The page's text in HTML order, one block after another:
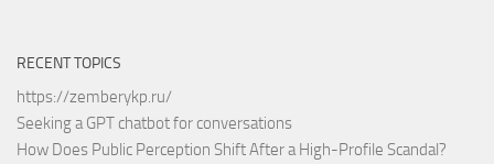
RECENT TOPICS
https://zemberykp.ru/
Seeking a GPT chatbot for conversations
How Does Public Perception Shift After a High-Profile Scandal?